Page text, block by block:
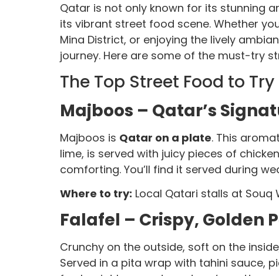
Qatar is not only known for its stunning
its vibrant street food scene. Whether
Mina District, or enjoying the lively
journey. Here are some of the must-try
The Top Street Food to
Majboos – Qatar’s
Majboos is Qatar on a plate. This
lime, is served with juicy pieces of
comforting. You’ll find it served during
Where to try: Local Qatari stalls at
Falafel – Crispy, Golden
Crunchy on the outside, soft on the
Served in a pita wrap with tahini sauce,